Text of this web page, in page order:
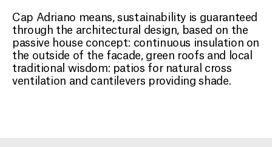
Cap Adriano means, sustainability is guaranteed
through the architectural design, based on the
passive house concept: continuous insulation on
the outside of the facade, green roofs and local
traditional wisdom: patios for natural cross
ventilation and cantilevers providing shade.